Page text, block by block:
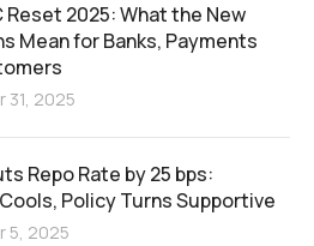
Reset 2025: What the New
Mean for Banks, Payments
31, 2025
Repo Rate by 25 bps:
Policy Turns Supportive
5, 2025